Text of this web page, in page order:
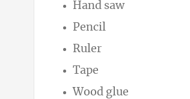
Hand saw
Pencil
Ruler
Tape
Wood glue